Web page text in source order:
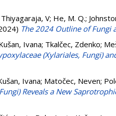
V; He, M. Q.;
The 2024 Outline of Fungi
Ivana; Tkalčec, Zdenko;
(Xylariales, Fungi)
Ivana; Matočec, Neven;
Reveals a New